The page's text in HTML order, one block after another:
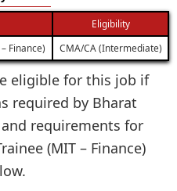
Eligibility
Finance)
CMA/CA (Intermediate)
eligible for this job if
required by Bharat
requirements for
(MIT – Finance)